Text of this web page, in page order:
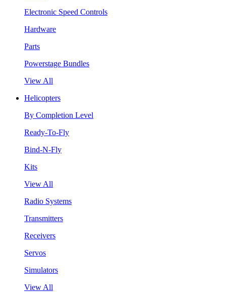
Electronic Speed Controls
Hardware
Parts
Powerstage Bundles
View All
Helicopters
By Completion Level
Ready-To-Fly
Bind-N-Fly
Kits
View All
Radio Systems
Transmitters
Receivers
Servos
Simulators
View All